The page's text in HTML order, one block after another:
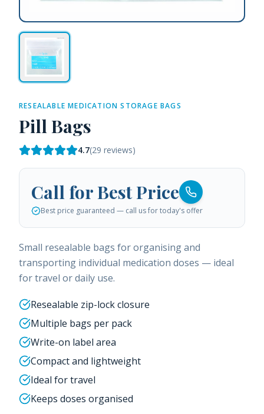
RESEALABLE MEDICATION STORAGE BAGS
Pill Bags
4.7(29 reviews)
Call for Best Price
Best price guaranteed — call us for today's offer
Small resealable bags for organising and
transporting individual medication doses — ideal
for travel or daily use.
Resealable zip-lock closure
Multiple bags per pack
Write-on label area
Compact and lightweight
Ideal for travel
Keeps doses organised